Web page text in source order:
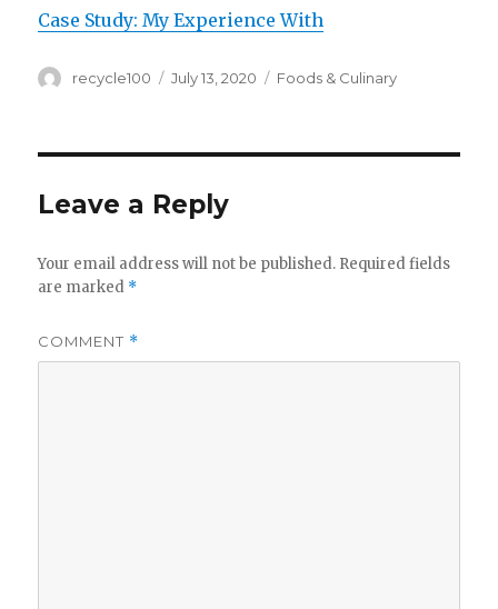
Case Study: My Experience With
Author
recycle100
Posted
July 13, 2020 Categories
Foods & Culinary
Leave a Reply
Your email address will not be published. Required fields
are marked *
COMMENT *